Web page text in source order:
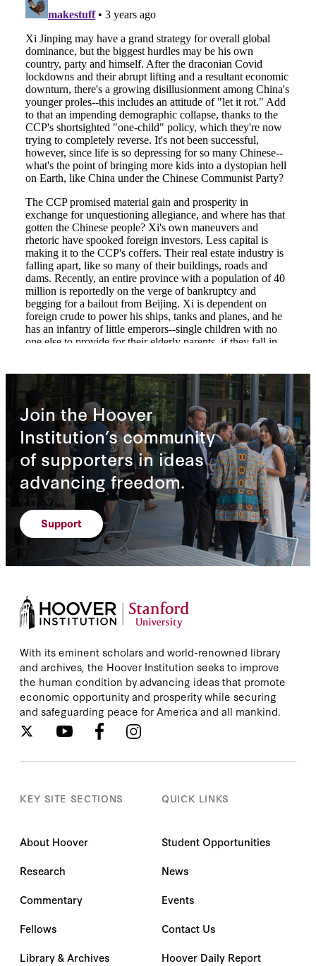
Join the Hoover
Institution’s community
of supporters in ideas
advancing freedom.
Support
With its eminent scholars and world-renowned library
and archives, the Hoover Institution seeks to improve
the human condition by advancing ideas that promote
economic opportunity and prosperity while securing
and safeguarding peace for America and all mankind.
KEY SITE SECTIONS
About Hoover
Research
Commentary
Fellows
Library & Archives
QUICK LINKS
Student Opportunities
News
Events
Contact Us
Hoover Daily Report